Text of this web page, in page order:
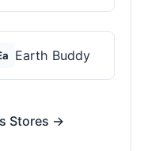
Earth Buddy
Stores →